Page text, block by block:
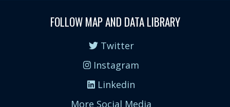
FOLLOW MAP AND DATA LIBRARY
Twitter
Instagram
Linkedin
More Social Media